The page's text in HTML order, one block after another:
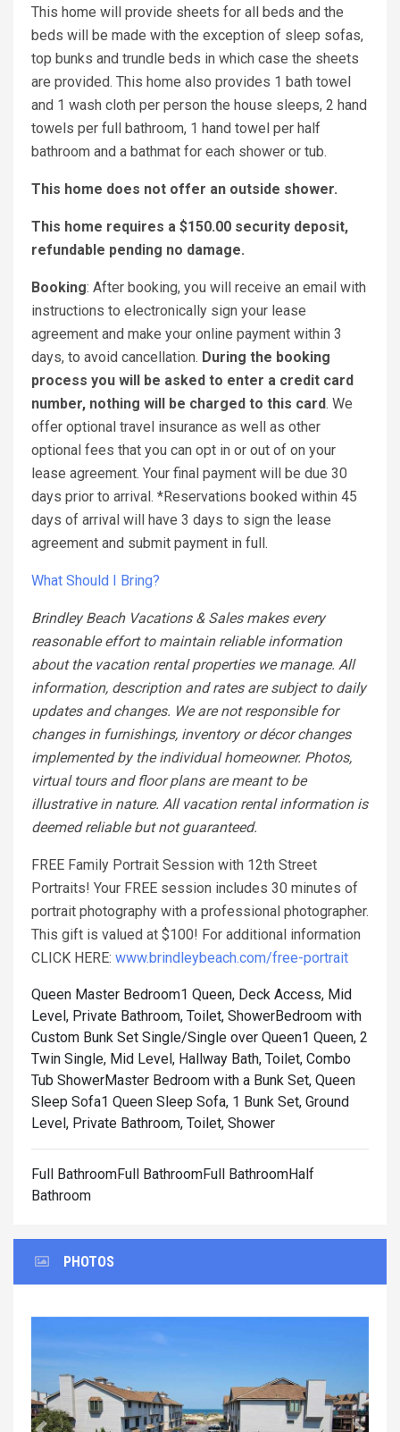
This home will provide sheets for all beds and the
beds will be made with the exception of sleep sofas,
top bunks and trundle beds in which case the sheets
are provided. This home also provides 1 bath towel
and 1 wash cloth per person the house sleeps, 2 hand
towels per full bathroom, 1 hand towel per half
bathroom and a bathmat for each shower or tub.
This home does not offer an outside shower.
This home requires a $150.00 security deposit,
refundable pending no damage.
Booking: After booking, you will receive an email with
instructions to electronically sign your lease
agreement and make your online payment within 3
days, to avoid cancellation. During the booking
process you will be asked to enter a credit card
number, nothing will be charged to this card. We
offer optional travel insurance as well as other
optional fees that you can opt in or out of on your
lease agreement. Your final payment will be due 30
days prior to arrival. *Reservations booked within 45
days of arrival will have 3 days to sign the lease
agreement and submit payment in full.
What Should I Bring?
Brindley Beach Vacations & Sales makes every
reasonable effort to maintain reliable information
about the vacation rental properties we manage. All
information, description and rates are subject to daily
updates and changes. We are not responsible for
changes in furnishings, inventory or décor changes
implemented by the individual homeowner. Photos,
virtual tours and floor plans are meant to be
illustrative in nature. All vacation rental information is
deemed reliable but not guaranteed.
FREE Family Portrait Session with 12th Street
Portraits! Your FREE session includes 30 minutes of
portrait photography with a professional photographer.
This gift is valued at $100! For additional information
CLICK HERE: www.brindleybeach.com/free-portrait
Queen Master Bedroom1 Queen, Deck Access, Mid
Level, Private Bathroom, Toilet, ShowerBedroom with
Custom Bunk Set Single/Single over Queen1 Queen, 2
Twin Single, Mid Level, Hallway Bath, Toilet, Combo
Tub ShowerMaster Bedroom with a Bunk Set, Queen
Sleep Sofa1 Queen Sleep Sofa, 1 Bunk Set, Ground
Level, Private Bathroom, Toilet, Shower
Full BathroomFull BathroomFull BathroomHalf
Bathroom
PHOTOS